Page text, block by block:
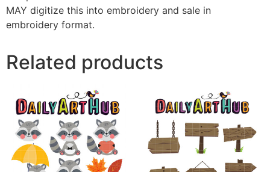
MAY digitize this into embroidery and sale in
embroidery format.
Related products